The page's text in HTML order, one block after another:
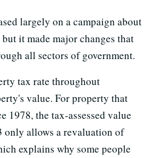
largely on a campaign about
it made major changes that
all sectors of government.
tax rate throughout
value. For property that
1978, the tax-assessed value
only allows a revaluation of
explains why some people